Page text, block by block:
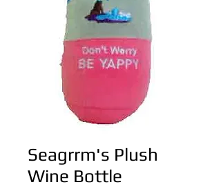
Seagrrm's Plush
Wine Bottle